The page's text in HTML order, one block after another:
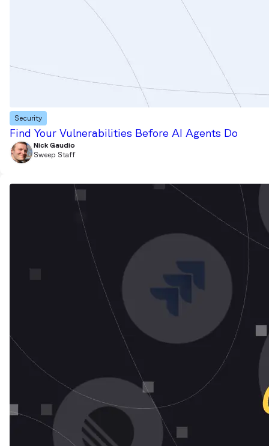
Security
Find Your Vulnerabilities Before AI Agents Do
Nick Gaudio
Sweep Staff